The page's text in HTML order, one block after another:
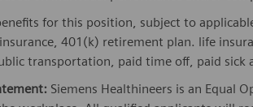
for this position, subject to
401(k) retirement plan. life
transportation, paid time off, paid sick
Siemens Healthineers is an Equal